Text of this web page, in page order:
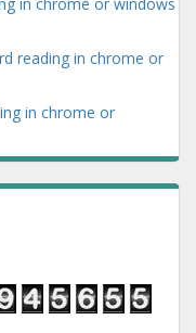
reading in chrome or
in chrome or